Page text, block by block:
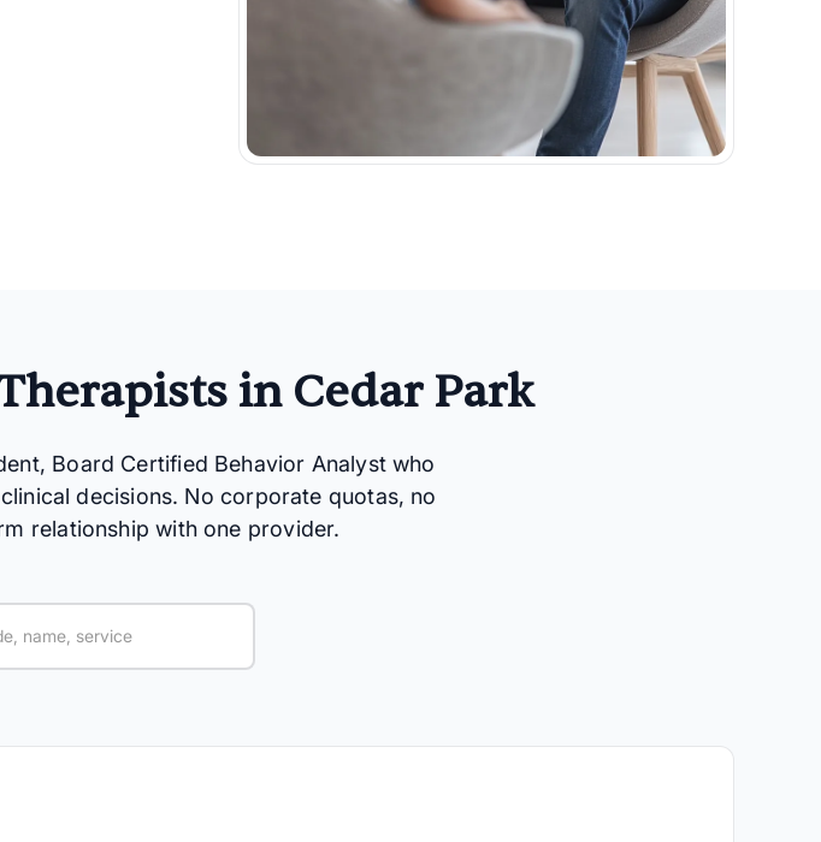
in Cedar Park
Board Certified Behavior Analyst who
decisions. No corporate quotas, no
relationship with one provider.